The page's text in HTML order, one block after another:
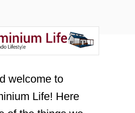
welcome to
Life! Here